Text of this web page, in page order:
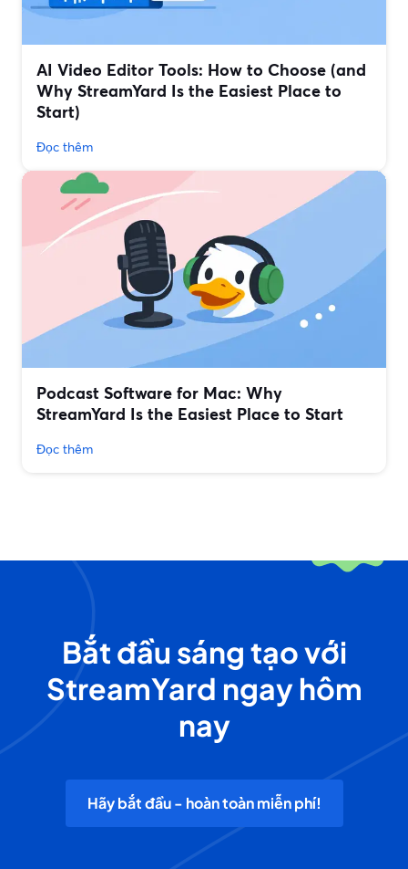
AI Video Editor Tools: How to Choose (and
Why StreamYard Is the Easiest Place to
Start)
Đọc thêm
Podcast Software for Mac: Why
StreamYard Is the Easiest Place to Start
Đọc thêm
Bắt đầu sáng tạo với
StreamYard ngay hôm
nay
Hãy bắt đầu - hoàn toàn miễn phí!